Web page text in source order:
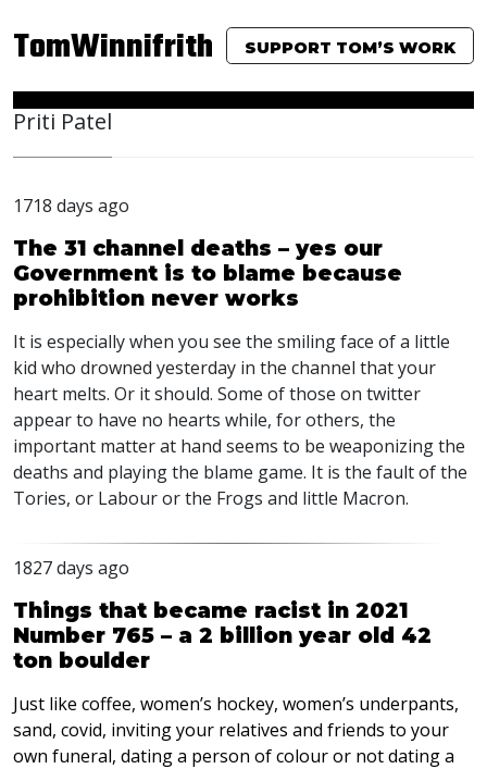
TomWinnifrith SUPPORT TOM’S WORK
Priti Patel
1718 days ago
The 31 channel deaths – yes our
Government is to blame because
prohibition never works
It is especially when you see the smiling face of a little
kid who drowned yesterday in the channel that your
heart melts. Or it should. Some of those on twitter
appear to have no hearts while, for others, the
important matter at hand seems to be weaponizing the
deaths and playing the blame game. It is the fault of the
Tories, or Labour or the Frogs and little Macron.
1827 days ago
Things that became racist in 2021
Number 765 – a 2 billion year old 42
ton boulder
Just like coffee, women’s hockey, women’s underpants,
sand, covid, inviting your relatives and friends to your
own funeral, dating a person of colour or not dating a